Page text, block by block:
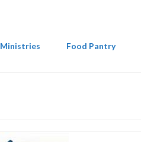
Ministries Food Pantry